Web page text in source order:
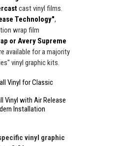
cast vinyl films.
Technology",
wrap film
or Avery Supreme
available for a majority
vinyl graphic kits.
Vinyl for Classic
Vinyl with Air Release
Installation
vinyl graphic